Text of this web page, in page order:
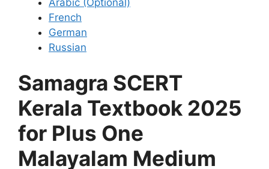
French
German
Russian
Samagra SCERT
Kerala Textbook 2025
for Plus One
Malayalam Medium